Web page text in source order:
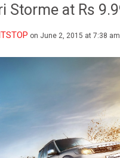
Storme at Rs
on June 2, 2015 at 7:38 am